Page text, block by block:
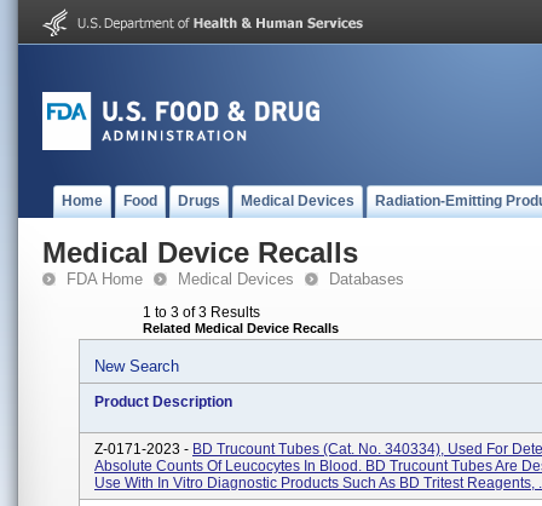
Home Food Drugs Medical Devices Radiation-Emitting
Medical Device Recalls
FDA Home Medical Devices Databases
1 to 3 of 3 Results
Related Medical Device Recalls
New Search
Product Description
Z-0171-2023 - BD Trucount Tubes (Cat. No. 340334), Used For
Absolute Counts Of Leucocytes In Blood. BD Trucount Tubes Are
Use With In Vitro Diagnostic Products Such As BD Tritest Reagents,